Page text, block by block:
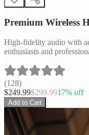
Premium Wireless
High-fidelity audio with
enthusiasts and
(128)
$249.99$299.9917% off
Add to Cart